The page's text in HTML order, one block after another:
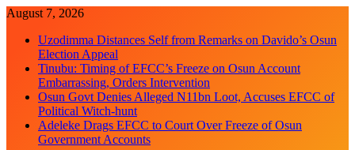
Skip
content
August 7, 2026
Uzodimma Distances Self from Remarks on Davido’s Osun
Election Appeal
Tinubu: Timing of EFCC’s Freeze on Osun Account
Embarrassing, Orders Intervention
Osun Govt Denies Alleged N11bn Loot, Accuses EFCC of
Political Witch-hunt
Adeleke Drags EFCC to Court Over Freeze of Osun
Government Accounts